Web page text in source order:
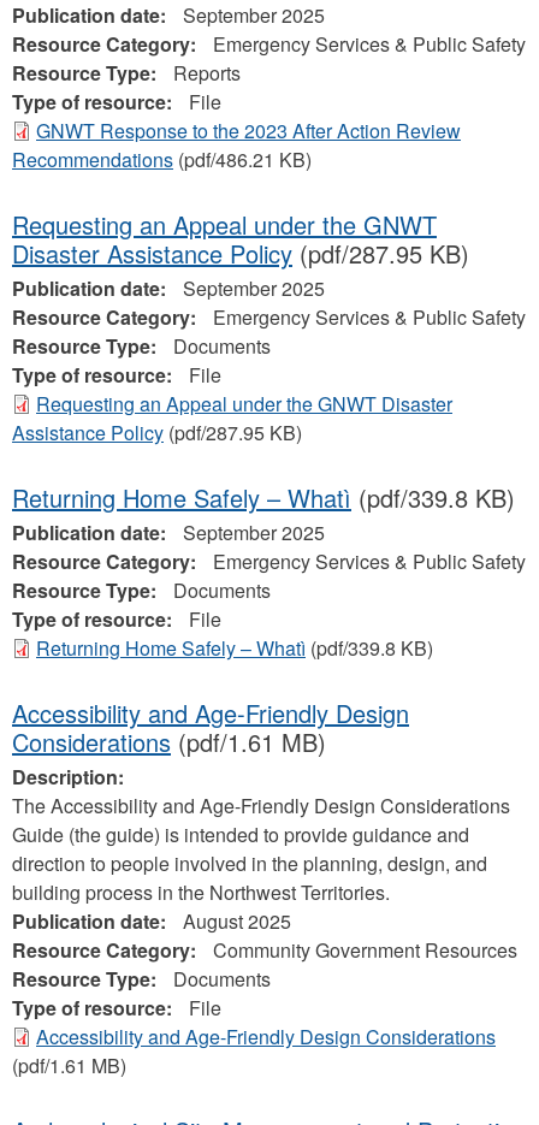
Publication date:
September 2025
Resource Category:
Emergency Services & Public Safety
Resource Type:
Reports
Type of resource:
File
GNWT Response to the 2023 After Action Review
Recommendations (pdf/486.21 KB)
Requesting an Appeal under the GNWT
Disaster Assistance Policy (pdf/287.95 KB)
Publication date:
September 2025
Resource Category:
Emergency Services & Public Safety
Resource Type:
Documents
Type of resource:
File
Requesting an Appeal under the GNWT Disaster
Assistance Policy (pdf/287.95 KB)
Returning Home Safely – Whatì (pdf/339.8 KB)
Publication date:
September 2025
Resource Category:
Emergency Services & Public Safety
Resource Type:
Documents
Type of resource:
File
Returning Home Safely – Whatì (pdf/339.8 KB)
Accessibility and Age-Friendly Design
Considerations (pdf/1.61 MB)
Description:
The Accessibility and Age-Friendly Design Considerations
Guide (the guide) is intended to provide guidance and
direction to people involved in the planning, design, and
building process in the Northwest Territories.
Publication date:
August 2025
Resource Category:
Community Government Resources
Resource Type:
Documents
Type of resource:
File
Accessibility and Age-Friendly Design Considerations
(pdf/1.61 MB)